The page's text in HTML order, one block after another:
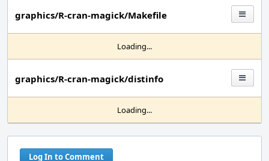
graphics/R-cran-magick/Makefile
Loading...
graphics/R-cran-magick/distinfo
Loading...
Log In to Comment